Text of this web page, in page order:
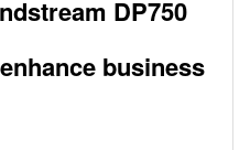
DP750
business